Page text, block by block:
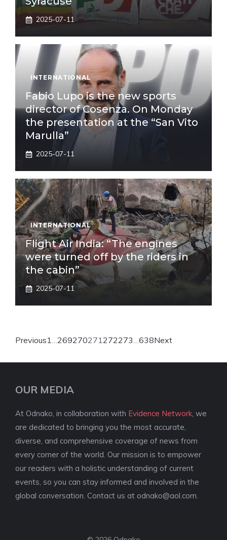
2025-07-11
INTERNATIONAL
Fabio Lupo is the new sports
director of Cosenza. On Monday
the presentation at the “San Vito
Marulla”
2025-07-11
INTERNATIONAL
Flight Air India: “The engines
were turned off by the riders in
the cabin”
2025-07-11
Previous1…269270271272273…638Next
OUR MEDIA
At Odnako, in collaboration with Evidence Network, we
are dedicated to bringing you the most accurate,
diverse, and comprehensive coverage of news from
every corner of the world. Our mission is to empower
our readers with a holistic understanding of current
events, so you can stay informed and involved in the
global conversation. Contact us at odnako@aol.com.